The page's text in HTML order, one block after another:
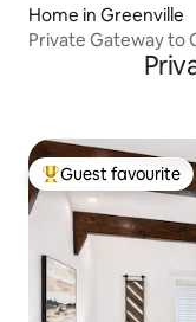
Home in Greenville
Private Gateway to
Top guest favourite
Guest favourite